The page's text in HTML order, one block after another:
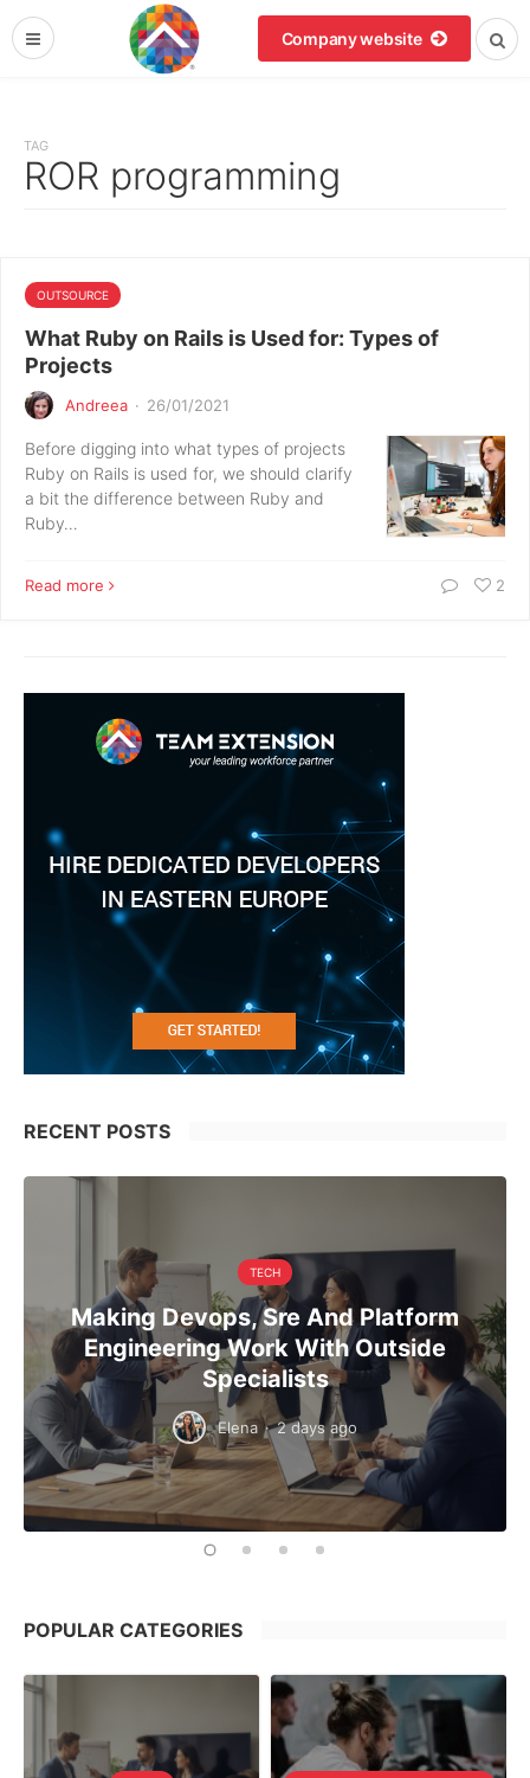
Company website
TAG
ROR programming
OUTSOURCE
What Ruby on Rails is Used for: Types of
Projects
Andreea · 26/01/2021
Before digging into what types of projects
Ruby on Rails is used for, we should clarify
a bit the difference between Ruby and
Ruby…
Read more 2
RECENT POSTS
TECH
Making Devops, Sre And Platform
Engineering Work With Outside
Specialists
Elena · 2 days ago
POPULAR CATEGORIES